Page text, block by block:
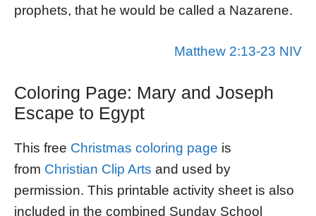
prophets, that he would be called a Nazarene.
Matthew 2:13-23 NIV
Coloring Page: Mary and Joseph
Escape to Egypt
This free Christmas coloring page is
from Christian Clip Arts and used by
permission. This printable activity sheet is also
included in the combined Sunday School